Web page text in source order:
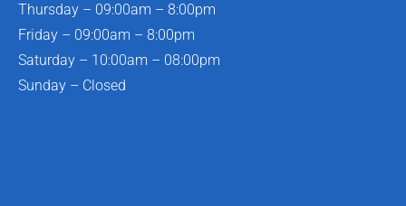
Thursday – 09:00am – 8:00pm
Friday – 09:00am – 8:00pm
Saturday – 10:00am – 08:00pm
Sunday – Closed